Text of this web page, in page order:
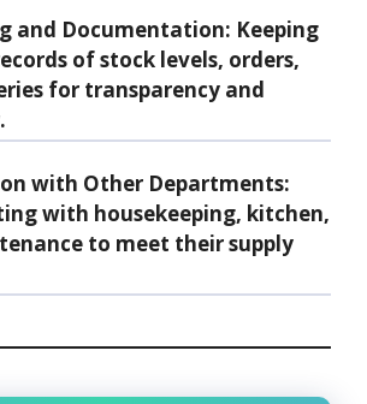
and Documentation: Keeping
of stock levels, orders,
for transparency and
with Other Departments:
with housekeeping, kitchen,
to meet their supply